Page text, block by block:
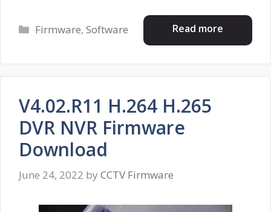
Read more
Categories
Firmware,Software
V4.02.R11 H.264 H.265
DVR NVR Firmware
Download
June 24, 2022 by CCTV Firmware